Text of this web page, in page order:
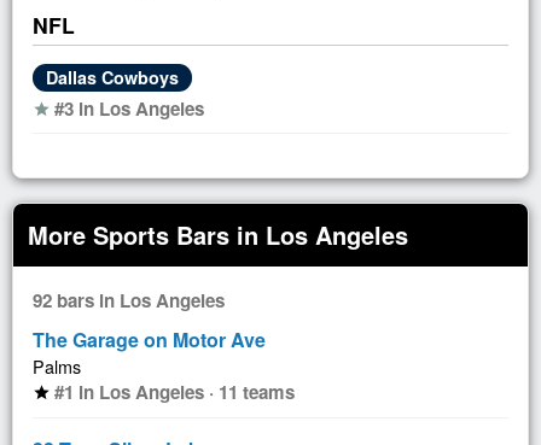
NFL
Dallas Cowboys
star #3 in Los Angeles
More Sports Bars in Los Angeles
92 bars in Los Angeles
The Garage on Motor Ave
Palms
star #1 in Los Angeles · 11 teams